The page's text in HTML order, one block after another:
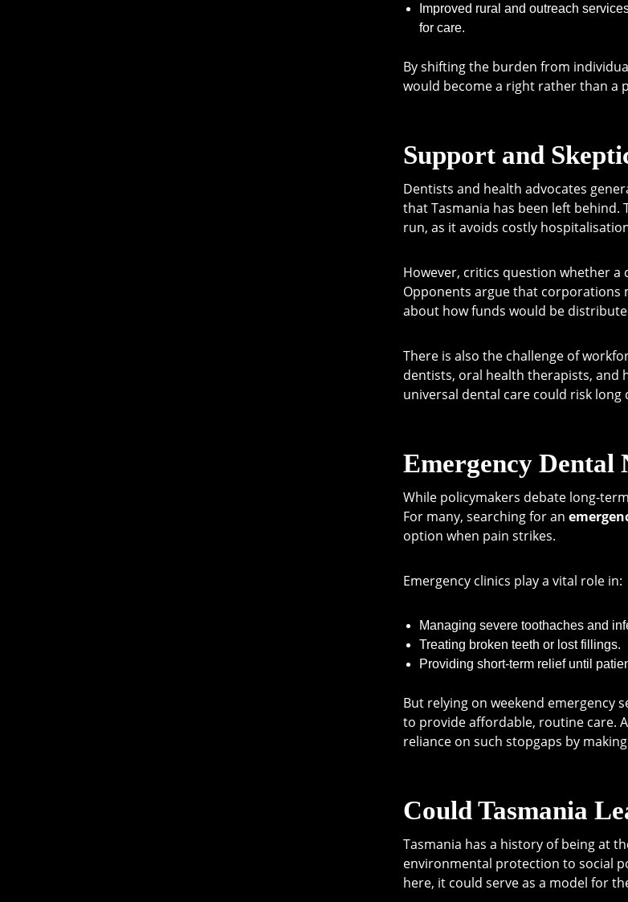
Improved rural and outreach
for care.
By shifting the burden from
would become a right rather than a
Support and
Dentists and health advocates
that Tasmania has been left behind.
run, as it avoids costly
However, critics question whether
Opponents argue that corporations
about how funds would be
There is also the challenge of
dentists, oral health therapists, and
universal dental care could risk
Emergency Dental
While policymakers debate long-
For many, searching for an
option when pain strikes.
Emergency clinics play a vital role in:
Managing severe toothaches and
Treating broken teeth or lost fillings.
Providing short-term relief until
But relying on weekend emergency
to provide affordable, routine care.
reliance on such stopgaps by
Could Tasmania
Tasmania has a history of being at
environmental protection to social
here, it could serve as a model for